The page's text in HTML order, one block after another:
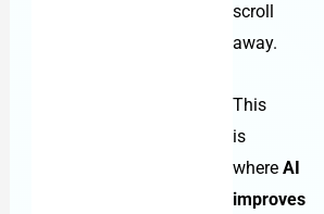
scroll
away.
This
is
where AI
improves